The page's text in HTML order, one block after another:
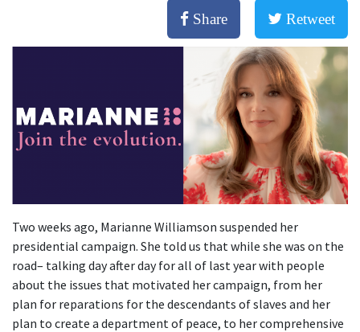
Share Retweet
Two weeks ago, Marianne Williamson suspended her
presidential campaign. She told us that while she was on the
road– talking day after day for all of last year with people
about the issues that motivated her campaign, from her
plan for reparations for the descendants of slaves and her
plan to create a department of peace, to her comprehensive